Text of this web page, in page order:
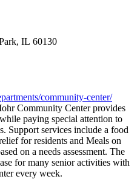
IL 60130
community-center/
Community Center provides
paying special attention to
Support services include a food
for residents and Meals on
on a needs assessment. The
for many senior activities with
every week.